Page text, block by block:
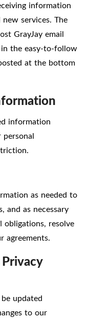
information
services. The
GrayJay email
the easy-to-follow
at the bottom
information
as needed to
and as necessary
resolve
agreements.
updated
to our